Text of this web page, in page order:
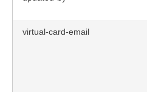
virtual-card-email